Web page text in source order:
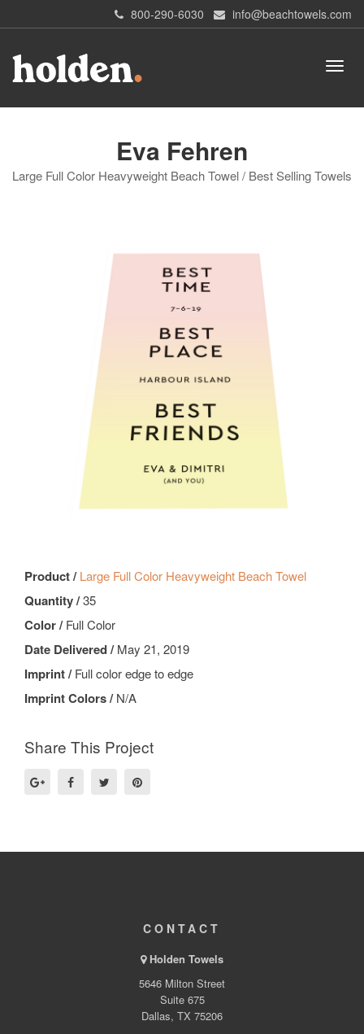
800-290-6030 info@beachtowels.com
Eva Fehren
Large Full Color Heavyweight Beach Towel / Best Selling Towels
Product /Large Full Color Heavyweight Beach Towel
Quantity /35
Color /Full Color
Date Delivered /May 21, 2019
Imprint /Full color edge to edge
Imprint Colors /N/A
Share This Project
CONTACT
Holden Towels
5646 Milton Street
Suite 675
Dallas, TX 75206